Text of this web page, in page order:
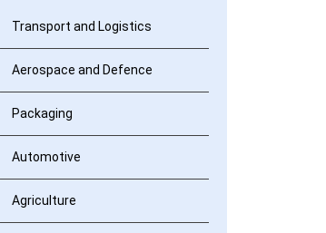
Transport and Logistics
Aerospace and Defence
Packaging
Automotive
Agriculture